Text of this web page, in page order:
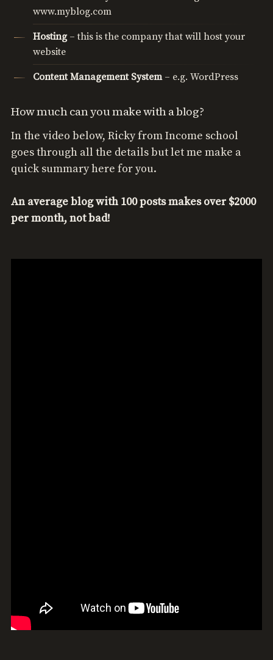
www.myblog.com
Hosting– this is the company that will host your
website
Content Management System– e.g. WordPress
How much can you make with a blog?
In the video below, Ricky from Income school
goes through all the details but let me make a
quick summary here for you.
An average blog with 100 posts makes over $2000
per month, not bad!